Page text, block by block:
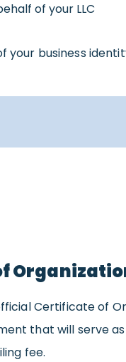
of your LLC
your business
Certificate of
that will serve
fee.